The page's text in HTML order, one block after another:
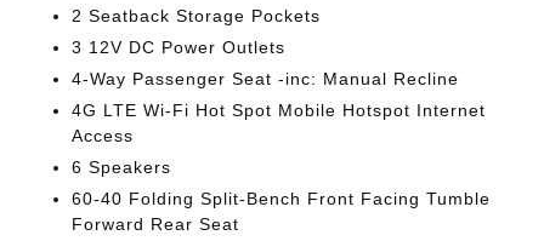
2 Seatback Storage Pockets
3 12V DC Power Outlets
4-Way Passenger Seat -inc: Manual Recline
4G LTE Wi-Fi Hot Spot Mobile Hotspot Internet
Access
6 Speakers
60-40 Folding Split-Bench Front Facing Tumble
Forward Rear Seat